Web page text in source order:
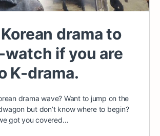
drama to
if you are
K-drama.
drama wave? Want to jump on the
but don’t know where to begin?
got you covered…